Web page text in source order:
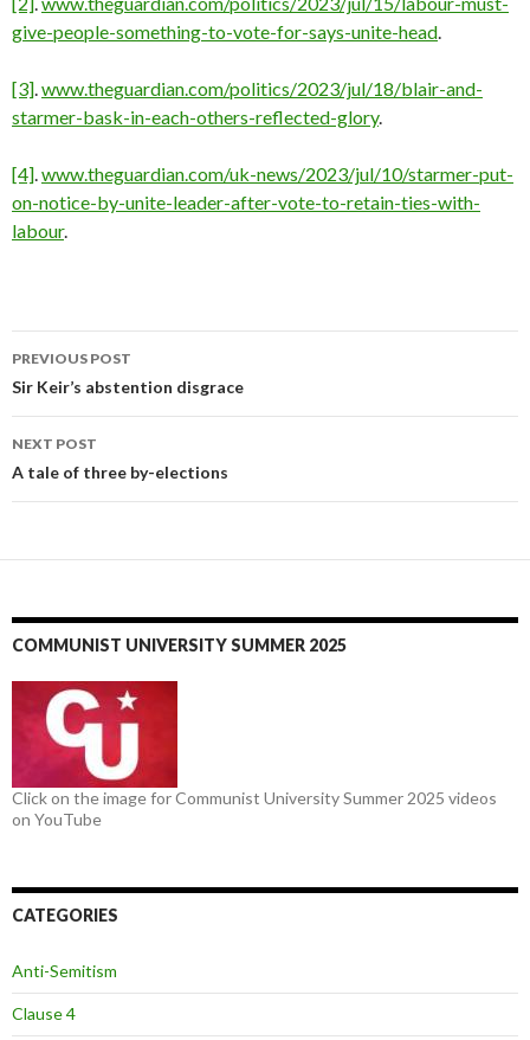
give-people-something-to-vote-for-says-unite-head.
[3].www.theguardian.com/politics/2023/jul/18/blair-and-
starmer-bask-in-each-others-reflected-glory.
[4].www.theguardian.com/uk-news/2023/jul/10/starmer-put-
on-notice-by-unite-leader-after-vote-to-retain-ties-with-
labour.
Post
navigation
PREVIOUS POST
Sir Keir’s abstention disgrace
NEXT POST
A tale of three by-elections
COMMUNIST UNIVERSITY SUMMER 2025
Click on the image for Communist University Summer 2025 videos
on YouTube
CATEGORIES
Anti-Semitism
Clause 4